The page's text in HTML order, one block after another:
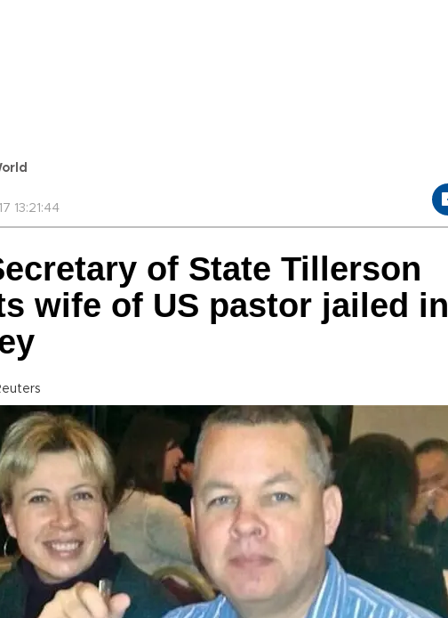
13:21:44
of State Tillerson
wife of US pastor jailed in